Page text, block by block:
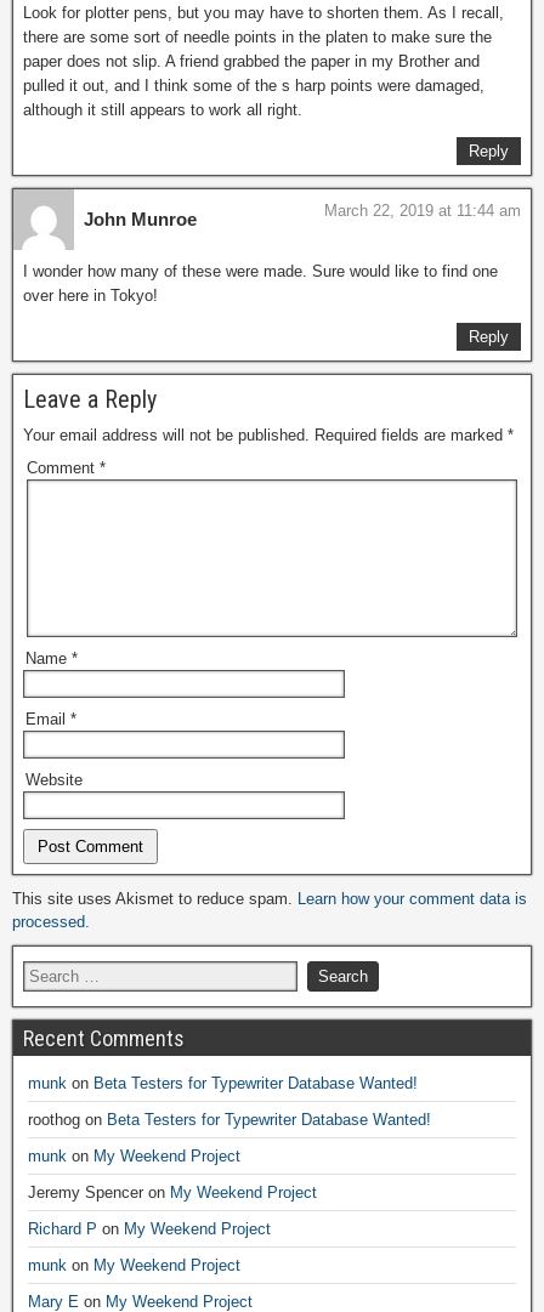
Look for plotter pens, but you may have to shorten them. As I recall,
there are some sort of needle points in the platen to make sure the
paper does not slip. A friend grabbed the paper in my Brother and
pulled it out, and I think some of the s harp points were damaged,
although it still appears to work all right.
Reply
John Munroe March 22, 2019 at 11:44 am
I wonder how many of these were made. Sure would like to find one
over here in Tokyo!
Reply
Leave a Reply
Your email address will not be published. Required fields are marked *
Comment *
Name *
Email *
Website
Alternative:
This site uses Akismet to reduce spam. Learn how your comment data is
processed.
Recent Comments
munk on Beta Testers for Typewriter Database Wanted!
roothog on Beta Testers for Typewriter Database Wanted!
munk on My Weekend Project
Jeremy Spencer on My Weekend Project
Richard P on My Weekend Project
munk on My Weekend Project
Mary E on My Weekend Project